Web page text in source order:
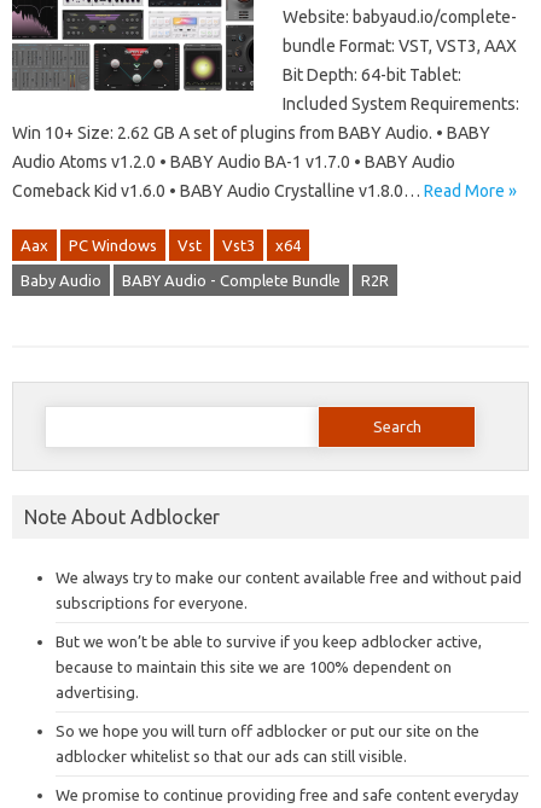
Website: babyaud.io/complete-
bundle Format: VST, VST3, AAX
Bit Depth: 64-bit Tablet:
Included System Requirements:
Win 10+ Size: 2.62 GB A set of plugins from BABY Audio. • BABY
Audio Atoms v1.2.0 • BABY Audio BA-1 v1.7.0 • BABY Audio
Comeback Kid v1.6.0 • BABY Audio Crystalline v1.8.0… Read More »
Aax PC Windows Vst Vst3 x64
Baby Audio BABY Audio - Complete Bundle R2R
Search
Note About Adblocker
We always try to make our content available free and without paid
subscriptions for everyone.
But we won’t be able to survive if you keep adblocker active,
because to maintain this site we are 100% dependent on
advertising.
So we hope you will turn off adblocker or put our site on the
adblocker whitelist so that our ads can still visible.
We promise to continue providing free and safe content everyday